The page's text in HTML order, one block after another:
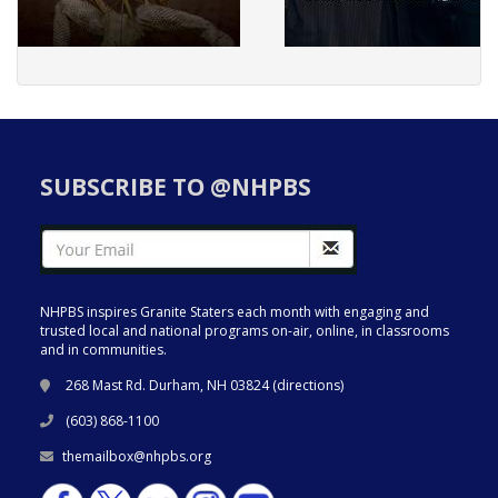
SUBSCRIBE TO @NHPBS
NHPBS inspires Granite Staters each month with engaging and
trusted local and national programs on-air, online, in classrooms
and in communities.
268 Mast Rd. Durham, NH 03824 (directions)
(603) 868-1100
themailbox@nhpbs.org